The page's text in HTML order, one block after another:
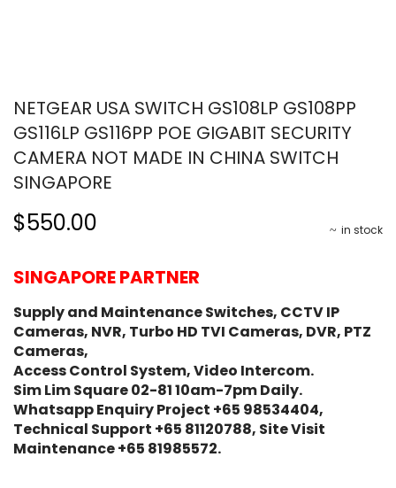
NETGEAR USA SWITCH GS108LP GS108PP
GS116LP GS116PP POE GIGABIT SECURITY
CAMERA NOT MADE IN CHINA SWITCH
SINGAPORE
in stock
$550.00
SINGAPORE PARTNER
Supply and Maintenance Switches, CCTV IP
Cameras, NVR, Turbo HD TVI Cameras, DVR, PTZ
Cameras,
Access Control System, Video Intercom.
Sim Lim Square 02-81 10am-7pm Daily.
Whatsapp Enquiry Project +65 98534404,
Technical Support +65 81120788, Site Visit
Maintenance +65 81985572.